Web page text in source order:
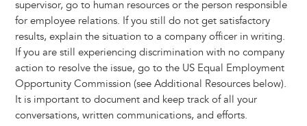
supervisor, go to human resources or the person responsible
for employee relations. If you still do not get satisfactory
results, explain the situation to a company officer in writing.
If you are still experiencing discrimination with no company
action to resolve the issue, go to the US Equal Employment
Opportunity Commission (see Additional Resources below).
It is important to document and keep track of all your
conversations, written communications, and efforts.